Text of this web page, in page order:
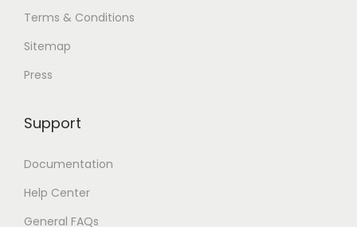
Terms & Conditions
Sitemap
Press
Support
Documentation
Help Center
General FAQs